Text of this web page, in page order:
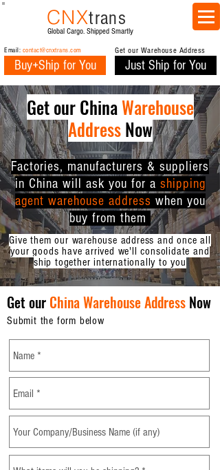
CNXtrans
Global Cargo. Shipped Smartly
Email: contact@cnxtrans.com
Buy+Ship for You
Get our Warehouse Address
Just Ship for You
Get our ChinaWarehouse
AddressNow
Factories, manufacturers & suppliers
in China will ask you for a shipping
agent warehouse address when you
buy from them
Give them our warehouse address and once all
your goods have arrived we'll consolidate and
ship together internationally to you
Get our China Warehouse Address Now
Submit the form below